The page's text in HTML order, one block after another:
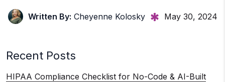
Written By: Cheyenne Kolosky May 30, 2024
Recent Posts
HIPAA Compliance Checklist for No-Code & AI-Built